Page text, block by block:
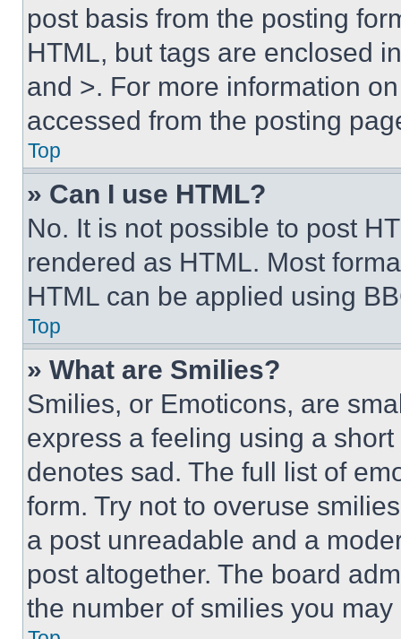
post basis from the posting
HTML, but tags are enclosed
and >. For more information
accessed from the posting
Top
» Can I use HTML?
No. It is not possible to post
rendered as HTML. Most
HTML can be applied using
Top
» What are Smilies?
Smilies, or Emoticons, are
express a feeling using a
denotes sad. The full list of
form. Try not to overuse
a post unreadable and a
post altogether. The board
the number of smilies you